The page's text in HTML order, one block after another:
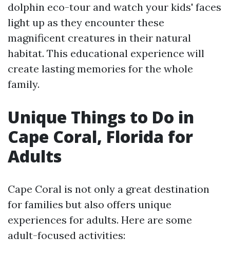
dolphin eco-tour and watch your kids' faces
light up as they encounter these
magnificent creatures in their natural
habitat. This educational experience will
create lasting memories for the whole
family.
Unique Things to Do in
Cape Coral, Florida for
Adults
Cape Coral is not only a great destination
for families but also offers unique
experiences for adults. Here are some
adult-focused activities: